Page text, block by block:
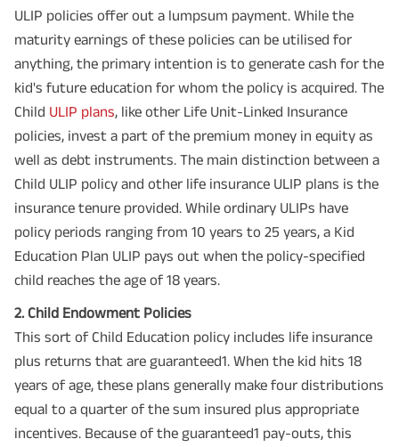
ULIP policies offer out a lumpsum payment. While the
maturity earnings of these policies can be utilised for
anything, the primary intention is to generate cash for the
kid's future education for whom the policy is acquired. The
Child ULIP plans, like other Life Unit-Linked Insurance
policies, invest a part of the premium money in equity as
well as debt instruments. The main distinction between a
Child ULIP policy and other life insurance ULIP plans is the
insurance tenure provided. While ordinary ULIPs have
policy periods ranging from 10 years to 25 years, a Kid
Education Plan ULIP pays out when the policy-specified
child reaches the age of 18 years.
2. Child Endowment Policies
This sort of Child Education policy includes life insurance
plus returns that are guaranteed1. When the kid hits 18
years of age, these plans generally make four distributions
equal to a quarter of the sum insured plus appropriate
incentives. Because of the guaranteed1 pay-outs, this